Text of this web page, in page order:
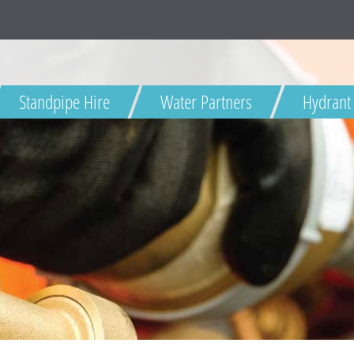
Standpipe Hire Water Partners
Dŵr Cymru
Welsh Water